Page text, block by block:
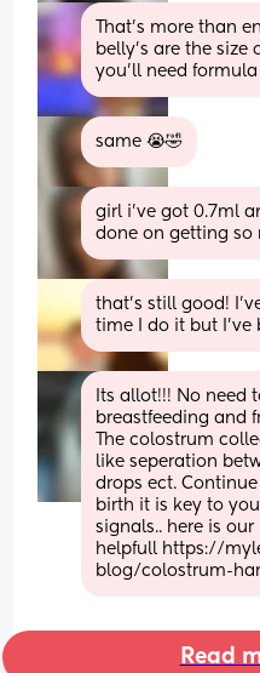
That’s more than
belly’s are the size
you’ll need formula
same 😭🤣
girl i’ve got 0.7ml
done on getting so
that’s still good!
time I do it but I’ve
Its allot!!! No need
breastfeeding and
The colostrum
like seperation
drops ect.
birth it is key to
signals.. here is
helpfull https://
blog/colostrum-
Read